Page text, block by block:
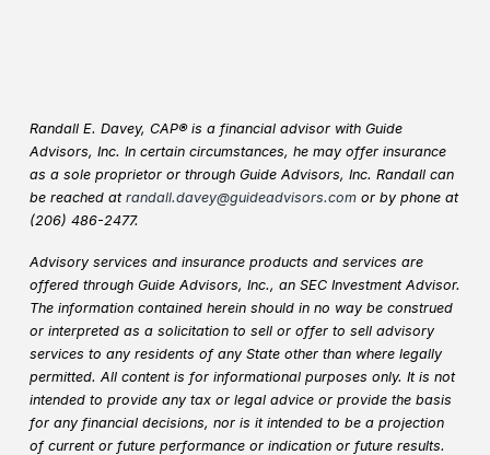
Randall E. Davey, CAP® is a financial advisor with Guide
Advisors, Inc. In certain circumstances, he may offer insurance
as a sole proprietor or through Guide Advisors, Inc. Randall can
be reached at randall.davey@guideadvisors.comor by phone at
(206) 486-2477.
Advisory services and insurance products and services are
offered through Guide Advisors, Inc., an SEC Investment Advisor.
The information contained herein should in no way be construed
or interpreted as a solicitation to sell or offer to sell advisory
services to any residents of any State other than where legally
permitted. All content is for informational purposes only. It is not
intended to provide any tax or legal advice or provide the basis
for any financial decisions, nor is it intended to be a projection
of current or future performance or indication or future results.